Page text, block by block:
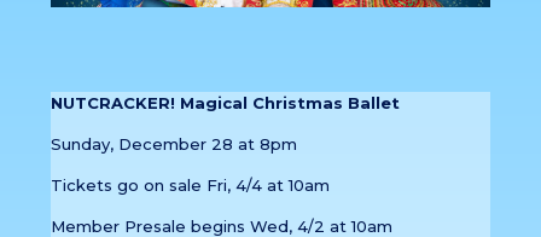
NUTCRACKER! Magical Christmas Ballet
Sunday, December 28 at 8pm
Tickets go on sale Fri, 4/4 at 10am
Member Presale begins Wed, 4/2 at 10am